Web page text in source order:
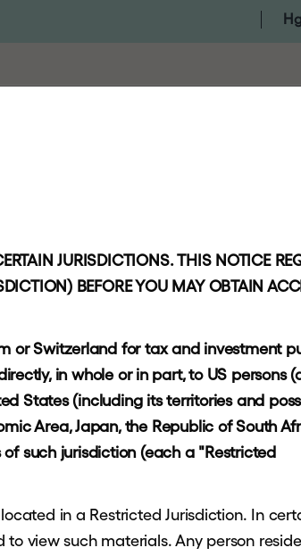
JURISDICTIONS. THIS NOTICE
BEFORE YOU MAY OBTAIN
or Switzerland for tax and investment
in whole or in part, to US persons
States (including its territories and
Area, Japan, the Republic of South
such jurisdiction (each a "Restricted
in a Restricted Jurisdiction. In
view such materials. Any person